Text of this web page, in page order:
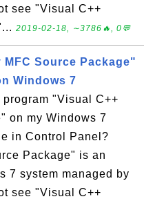
see "Visual C++
2019-02-18, ∼3786🔥, 0💬
Source Package"
Windows 7
"Visual C++
on my Windows 7
in Control Panel?
Package" is an
7 system managed by
see "Visual C++